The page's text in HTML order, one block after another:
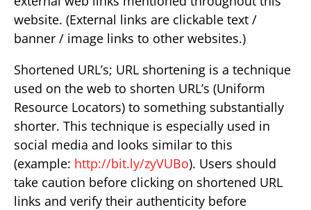
website. (External links are clickable text /
banner / image links to other websites.)
Shortened URL’s; URL shortening is a technique
used on the web to shorten URL’s (Uniform
Resource Locators) to something substantially
shorter. This technique is especially used in
social media and looks similar to this
(example: http://bit.ly/zyVUBo). Users should
take caution before clicking on shortened URL
links and verify their authenticity before